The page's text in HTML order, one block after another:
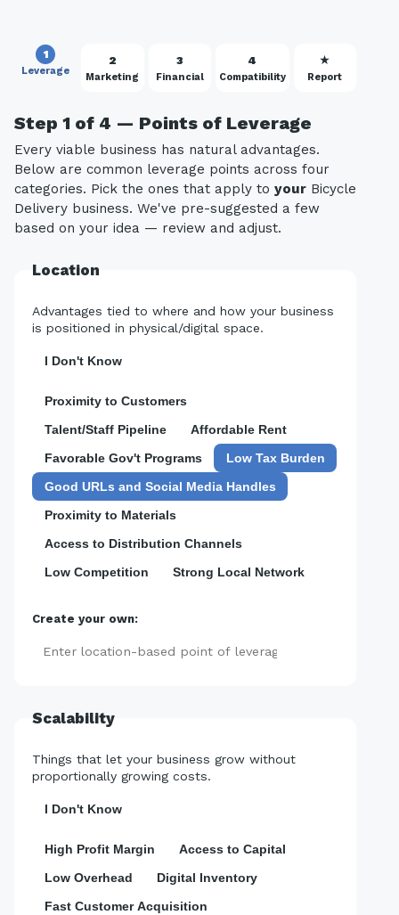
1
Leverage
2
Marketing
3
Financial
4
Compatibility
★
Report
Step 1 of 4 — Points of Leverage
Every viable business has natural advantages.
Below are common leverage points across four
categories. Pick the ones that apply to your Bicycle
Delivery business. We've pre-suggested a few
based on your idea — review and adjust.
Location
Advantages tied to where and how your business
is positioned in physical/digital space.
I Don't Know
Proximity to Customers
Talent/Staff Pipeline
Affordable Rent
Favorable Gov't Programs
Low Tax Burden
Good URLs and Social Media Handles
Proximity to Materials
Access to Distribution Channels
Low Competition
Strong Local Network
Create your own:
Scalability
Things that let your business grow without
proportionally growing costs.
I Don't Know
High Profit Margin
Access to Capital
Low Overhead
Digital Inventory
Fast Customer Acquisition